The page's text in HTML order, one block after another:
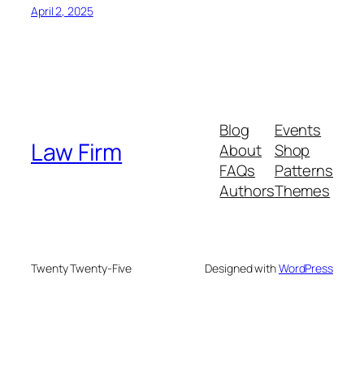
April 2, 2025
Law Firm
Blog
About
FAQs
Authors
Events
Shop
Patterns
Themes
Twenty Twenty-Five Designed withWordPress